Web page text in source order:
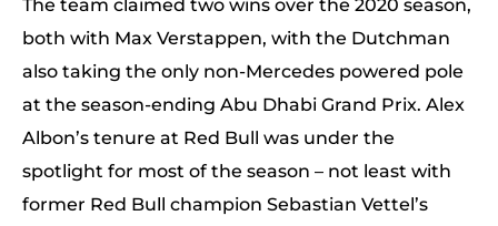
The team claimed two wins over the 2020 season,
both with Max Verstappen, with the Dutchman
also taking the only non-Mercedes powered pole
at the season-ending Abu Dhabi Grand Prix. Alex
Albon’s tenure at Red Bull was under the
spotlight for most of the season – not least with
former Red Bull champion Sebastian Vettel’s